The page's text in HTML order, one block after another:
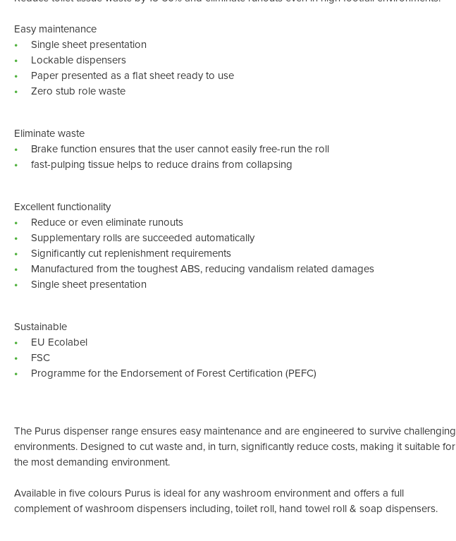
Easy maintenance
Single sheet presentation
Lockable dispensers
Paper presented as a flat sheet ready to use
Zero stub role waste
Eliminate waste
Brake function ensures that the user cannot easily free-run the roll
fast-pulping tissue helps to reduce drains from collapsing
Excellent functionality
Reduce or even eliminate runouts
Supplementary rolls are succeeded automatically
Significantly cut replenishment requirements
Manufactured from the toughest ABS, reducing vandalism related damages
Single sheet presentation
Sustainable
EU Ecolabel
FSC
Programme for the Endorsement of Forest Certification (PEFC)
The Purus dispenser range ensures easy maintenance and are engineered to survive challenging
environments. Designed to cut waste and, in turn, significantly reduce costs, making it suitable for
the most demanding environment.
Available in five colours Purus is ideal for any washroom environment and offers a full
complement of washroom dispensers including, toilet roll, hand towel roll & soap dispensers.